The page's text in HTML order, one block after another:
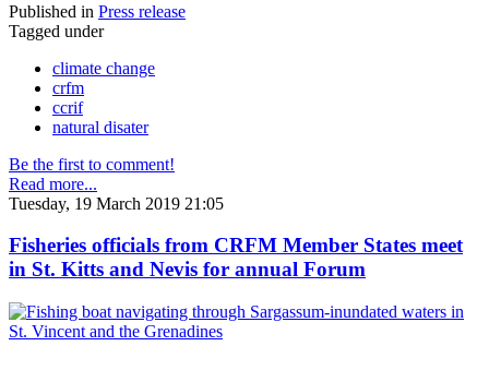
Published in Press release
Tagged under
climate change
crfm
ccrif
natural disater
Be the first to comment!
Read more...
Tuesday, 19 March 2019 21:05
Fisheries officials from CRFM Member States meet
in St. Kitts and Nevis for annual Forum